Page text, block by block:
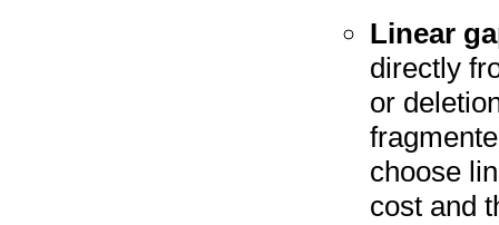
Linear
directly
or
choose
cost and